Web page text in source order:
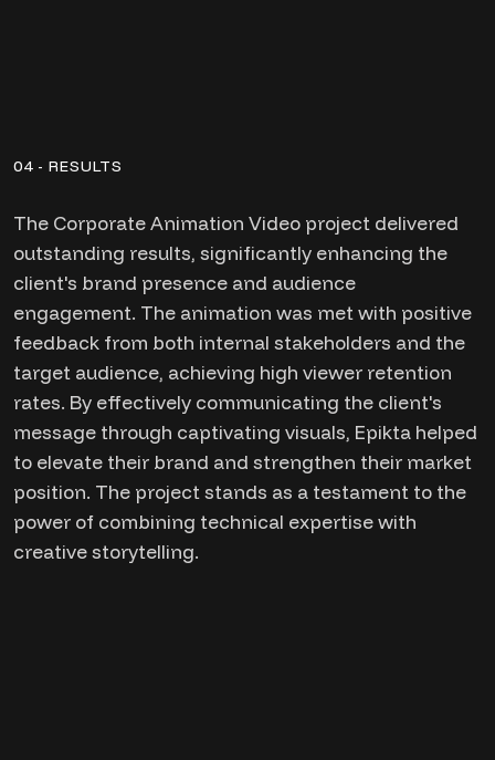
04 - RESULTS
The Corporate Animation Video project delivered
outstanding results, significantly enhancing the
client's brand presence and audience
engagement. The animation was met with positive
feedback from both internal stakeholders and the
target audience, achieving high viewer retention
rates. By effectively communicating the client's
message through captivating visuals, Epikta helped
to elevate their brand and strengthen their market
position. The project stands as a testament to the
power of combining technical expertise with
creative storytelling.